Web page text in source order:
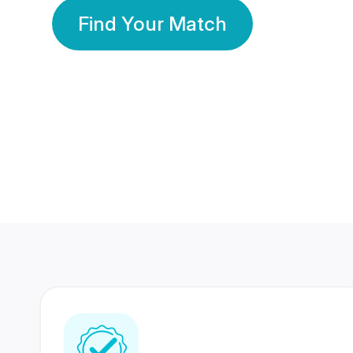
Find Your Match